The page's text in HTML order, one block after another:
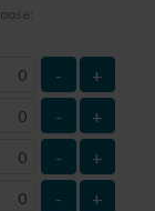
- +
- +
- +
- +